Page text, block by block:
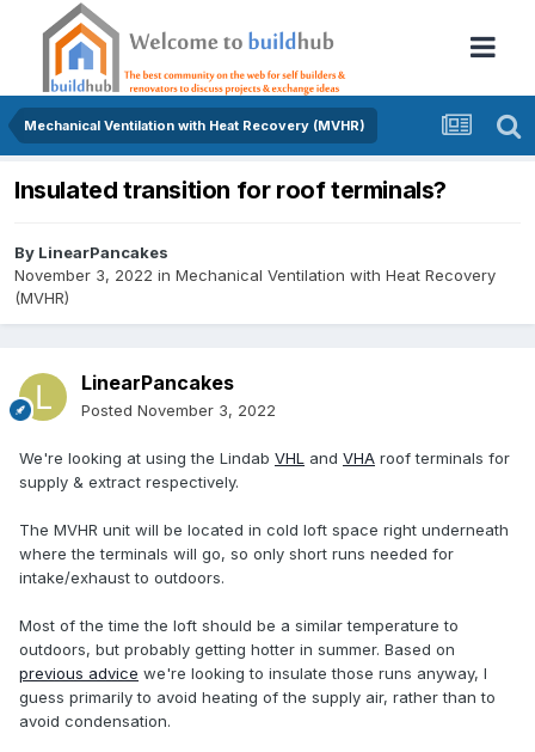
Mechanical Ventilation with Heat Recovery (MVHR)
Insulated transition for roof terminals?
By LinearPancakes
November 3, 2022 in Mechanical Ventilation with Heat Recovery
(MVHR)
LinearPancakes
Posted November 3, 2022
We're looking at using the Lindab VHL and VHA roof terminals for
supply & extract respectively.
The MVHR unit will be located in cold loft space right underneath
where the terminals will go, so only short runs needed for
intake/exhaust to outdoors.
Most of the time the loft should be a similar temperature to
outdoors, but probably getting hotter in summer. Based on
previous advice we're looking to insulate those runs anyway, I
guess primarily to avoid heating of the supply air, rather than to
avoid condensation.